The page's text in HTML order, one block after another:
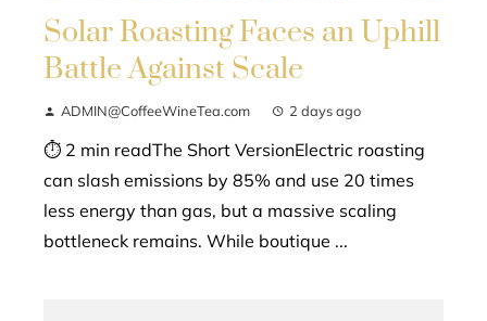
Solar Roasting Faces an Uphill
Battle Against Scale
ADMIN@CoffeeWineTea.com 2 days ago
⏱ 2 min readThe Short VersionElectric roasting
can slash emissions by 85% and use 20 times
less energy than gas, but a massive scaling
bottleneck remains. While boutique ...